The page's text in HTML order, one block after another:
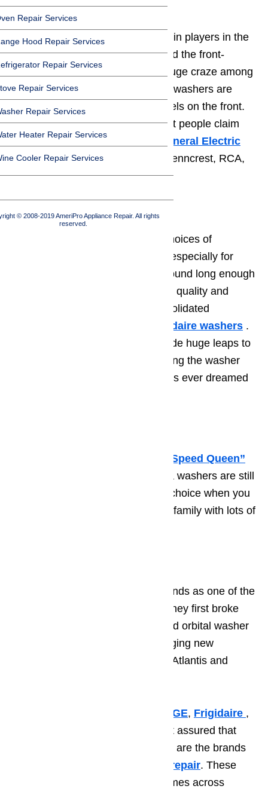
Repair Services
Hood Repair Services
Repair Services
Repair Services
Repair Services
Heater Repair Services
Cooler Repair Services
© 2008-2019 AmeriPro Appliance Repair. All rights
reserved.
2. General Electric
General Electric is one of the main players in the
washersindustry. They introduced the front-
loading washers that are now a huge craze among
consumers. The GE front-loading washers are
easy to repair with all access panels on the front.
While this technology is new, most people claim
that it is the future of washers.
General Electric
has exclusive washer lines with Penncrest, RCA,
JC Penney, and Hotpoint.
3. Frigidaire
is one of the leading choices of
Americans for all appliances, but especially for
washers. This brand has been around long enough
to have a great reputation for high quality and
sturdy design. Today, White Consolidated
Frigidaire washers .
In the past decade, they have made huge leaps to
improving the machines and making the washer
technology better than our mothers ever dreamed
“Speed Queen”
washing machine. Today’s Amana washers are still
fast and sturdy. They are a great choice when you
need a reliable washer for a busy family with lots of
stands out from other brands as one of the
most innovative manufacturers. They first broke
onto the scene when they released orbital washer
technology and now they are bringing new
innovations with the front-loading Atlantis and
GE, Frigidaire ,
, you can rest assured that
you have a great washer as these are the brands
washer repair. These
brands are the top choices for homes across